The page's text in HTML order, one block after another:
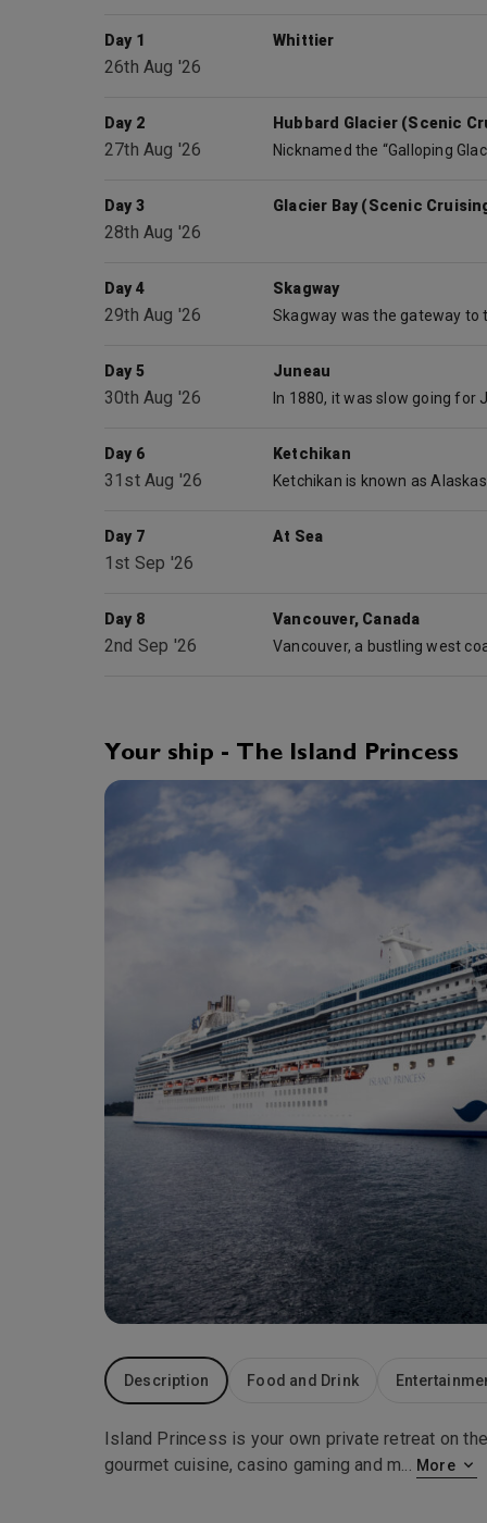
Day 1
26th Aug '26
Whittier
Day 2
27th Aug '26
Hubbard Glacier (Scenic
Day 3
28th Aug '26
Glacier Bay (Scenic
Day 4
29th Aug '26
Skagway
Day 5
30th Aug '26
Juneau
Day 6
31st Aug '26
Ketchikan
Day 7
1st Sep '26
At Sea
Day 8
2nd Sep '26
Vancouver, Canada
Your ship - The Island Princess
Description Food and Drink
Island Princess is your own private retreat on
gourmet cuisine, casino gaming and m... More